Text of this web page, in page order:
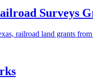
Surveys
railroad land grants